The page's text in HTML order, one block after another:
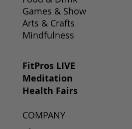
Games & Show
Arts & Crafts
Mindfulness
FitPros LIVE
Meditation
Health Fairs
COMPANY